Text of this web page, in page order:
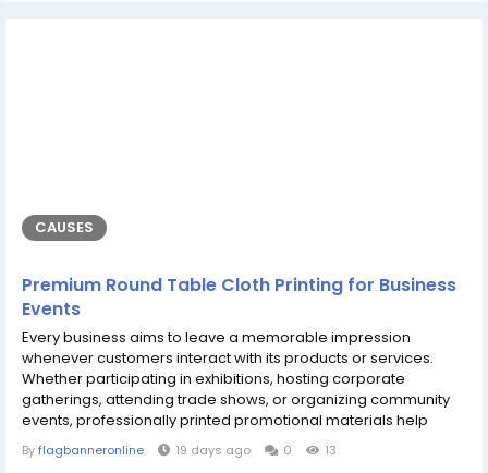
CAUSES
Premium Round Table Cloth Printing for Business
Events
Every business aims to leave a memorable impression
whenever customers interact with its products or services.
Whether participating in exhibitions, hosting corporate
gatherings, attending trade shows, or organizing community
events, professionally printed promotional materials help
create a polished and recognizable appearance. Products
such as a round table cloth, a custom marquee, and high-
Byflagbanneronline 19 days ago 0 13